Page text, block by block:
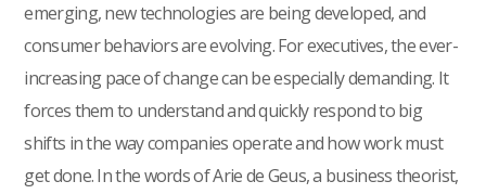
emerging, new technologies are being developed, and
consumer behaviors are evolving. For executives, the ever-
increasing pace of change can be especially demanding. It
forces them to understand and quickly respond to big
shifts in the way companies operate and how work must
get done. In the words of Arie de Geus, a business theorist,